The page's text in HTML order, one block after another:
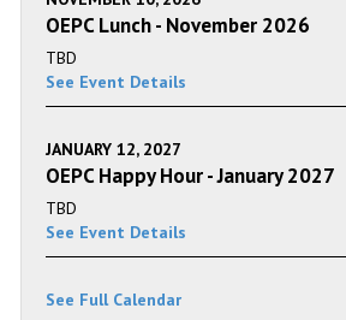
OEPC Lunch - November 2026
TBD
See Event Details
JANUARY 12, 2027
OEPC Happy Hour - January 2027
TBD
See Event Details
See Full Calendar